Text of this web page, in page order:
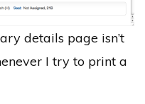
details page isn’t
I try to print a